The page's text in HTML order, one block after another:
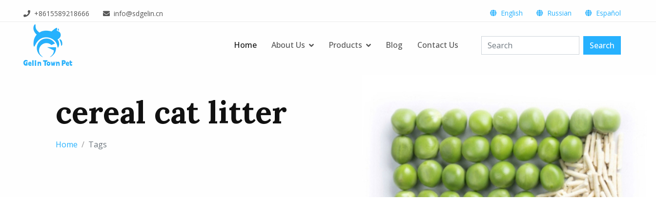
+8615589218666 info@sdgelin.cn English Russian Español
Home About Us Products Blog Contact Us Search
cereal cat litter
Home Tags